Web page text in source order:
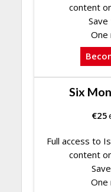
content
One
Six
€25
Full access to
content
One